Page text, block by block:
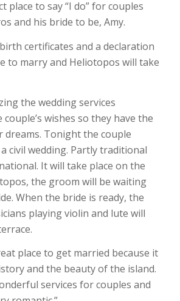
place to say “I do” for couples
and his bride to be, Amy.
certificates and a declaration
to marry and Heliotopos will take
the wedding services
wishes so they have the
dreams. Tonight the couple
civil wedding. Partly traditional
It will take place on the
the groom will be waiting
When the bride is ready, the
playing violin and lute will
place to get married because it
and the beauty of the island.
services for couples and